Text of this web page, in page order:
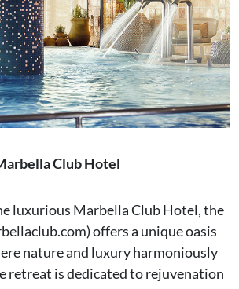
Club Hotel
luxurious Marbella Club Hotel, the
offers a unique oasis
nature and luxury harmoniously
retreat is dedicated to rejuvenation